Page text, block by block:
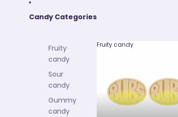
Candy Categories
Fruity
candy
Sour
candy
Gummy
candy
Fruity candy